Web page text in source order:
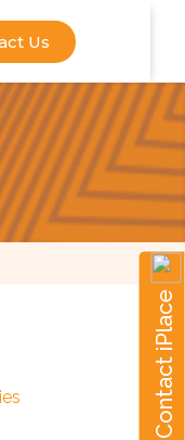
Us
Contact iPlace